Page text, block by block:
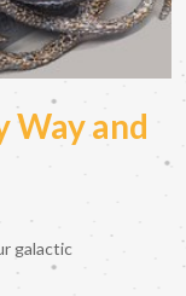
Way and
galactic